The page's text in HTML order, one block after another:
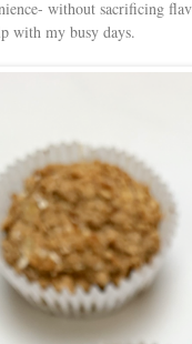
without sacrificing
with my busy days.